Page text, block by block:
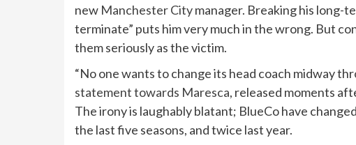
new Manchester Citymanager. Breaking his long-
terminate” puts him very much in the wrong. But
them seriously as the victim.
“No one wants to change its head coach midway
statement towards Maresca, released moments
The irony is laughably blatant; BlueCo have
the last five seasons, and twice last year.